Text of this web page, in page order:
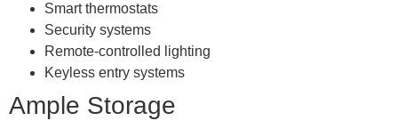
Smart thermostats
Security systems
Remote-controlled lighting
Keyless entry systems
Ample Storage